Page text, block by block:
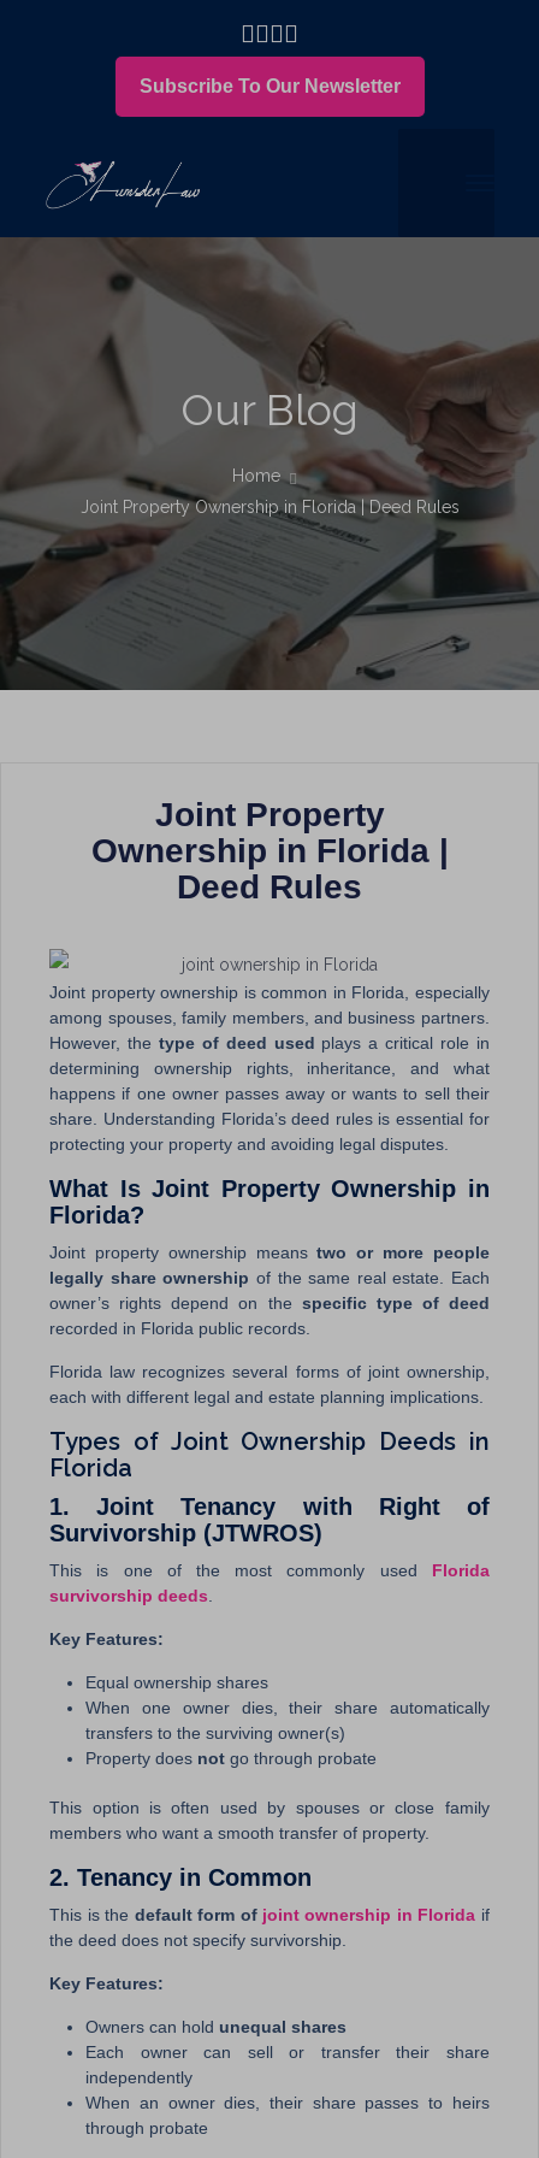
Subscribe To Our Newsletter
Our Blog
Home
Joint Property Ownership in Florida | Deed Rules
Joint Property
Ownership in Florida |
Deed Rules
Joint property ownership is common in Florida, especially
among spouses, family members, and business partners.
However, the type of deed used plays a critical role in
determining ownership rights, inheritance, and what
happens if one owner passes away or wants to sell their
share. Understanding Florida’s deed rules is essential for
protecting your property and avoiding legal disputes.
What Is Joint Property Ownership in
Florida?
Joint property ownership meanstwo or more people
legally share ownership of the same real estate. Each
owner’s rights depend on the specific type of deed
recorded in Florida public records.
Florida law recognizes several forms of joint ownership,
each with different legal and estate planning implications.
Types of Joint Ownership Deeds in
Florida
1. Joint Tenancy with Right of
Survivorship (JTWROS)
This is one of the most commonly used Florida
survivorship deeds.
Key Features:
Equal ownership shares
When one owner dies, their share automatically
transfers to the surviving owner(s)
Property does not go through probate
This option is often used by spouses or close family
members who want a smooth transfer of property.
2. Tenancy in Common
This is the default form of joint ownership in Florida if
the deed does not specify survivorship.
Key Features:
Owners can hold unequal shares
Each owner can sell or transfer their share
independently
When an owner dies, their share passes to heirs
through probate